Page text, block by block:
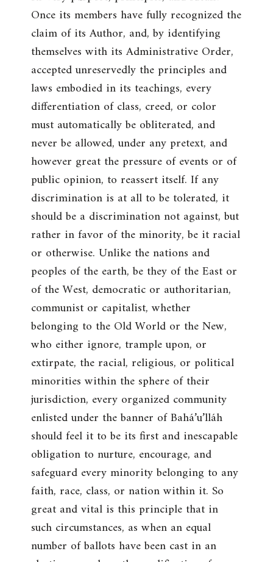
Once its members have fully recognized the
claim of its Author, and, by identifying
themselves with its Administrative Order,
accepted unreservedly the principles and
laws embodied in its teachings, every
differentiation of class, creed, or color
must automatically be obliterated, and
never be allowed, under any pretext, and
however great the pressure of events or of
public opinion, to reassert itself. If any
discrimination is at all to be tolerated, it
should be a discrimination not against, but
rather in favor of the minority, be it racial
or otherwise. Unlike the nations and
peoples of the earth, be they of the East or
of the West, democratic or authoritarian,
communist or capitalist, whether
belonging to the Old World or the New,
who either ignore, trample upon, or
extirpate, the racial, religious, or political
minorities within the sphere of their
jurisdiction, every organized community
enlisted under the banner of Bahá’u’lláh
should feel it to be its first and inescapable
obligation to nurture, encourage, and
safeguard every minority belonging to any
faith, race, class, or nation within it. So
great and vital is this principle that in
such circumstances, as when an equal
number of ballots have been cast in an